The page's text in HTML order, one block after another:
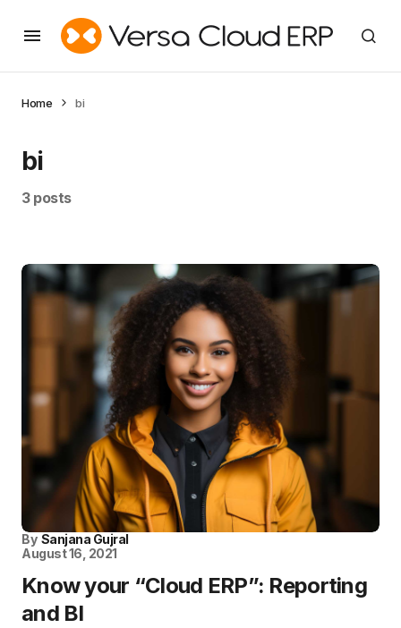
Home bi
bi
3 posts
By Sanjana Gujral
August 16, 2021
Know your “Cloud ERP”: Reporting
and BI